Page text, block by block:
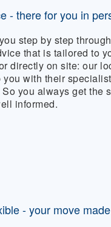
- there for you in
step by step
that is tailored to
directly on site: our
you with their
you always get the
informed.
- your move